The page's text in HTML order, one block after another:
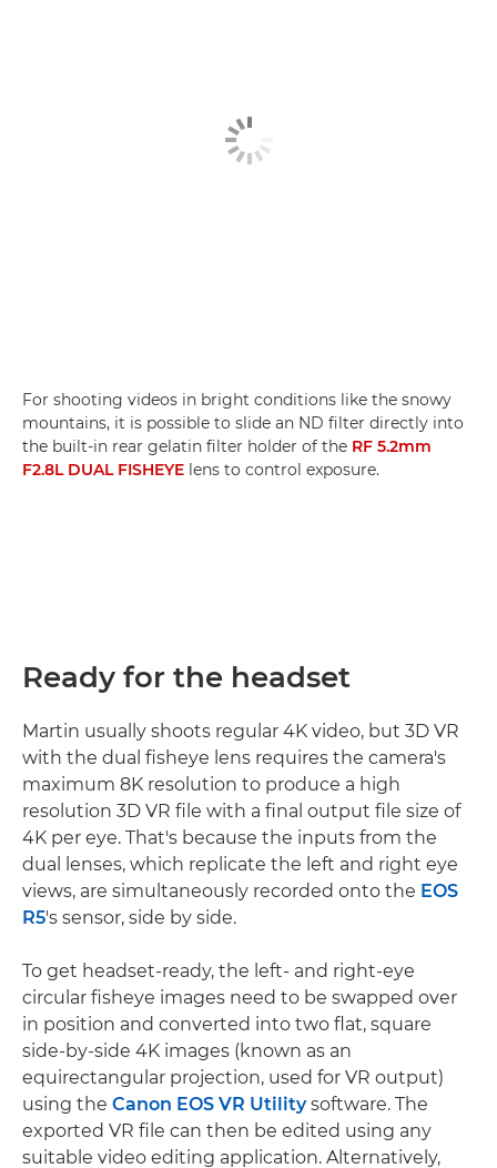
For shooting videos in bright conditions like the snowy
mountains, it is possible to slide an ND filter directly into
the built-in rear gelatin filter holder of the RF 5.2mm
F2.8L DUAL FISHEYE lens to control exposure.
Ready for the headset
Martin usually shoots regular 4K video, but 3D VR
with the dual fisheye lens requires the camera's
maximum 8K resolution to produce a high
resolution 3D VR file with a final output file size of
4K per eye. That's because the inputs from the
dual lenses, which replicate the left and right eye
views, are simultaneously recorded onto the EOS
R5's sensor, side by side.
To get headset-ready, the left- and right-eye
circular fisheye images need to be swapped over
in position and converted into two flat, square
side-by-side 4K images (known as an
equirectangular projection, used for VR output)
using the Canon EOS VR Utilitysoftware. The
exported VR file can then be edited using any
suitable video editing application. Alternatively,